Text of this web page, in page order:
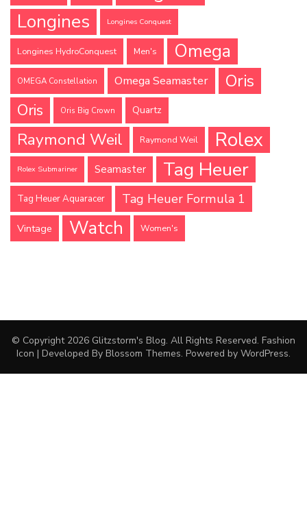
Longines Longines Conquest
Longines HydroConquest Men's Omega
OMEGA Constellation Omega Seamaster Oris
Oris Oris Big Crown Quartz
Raymond Weil Raymond Weil Rolex
Rolex Submariner Seamaster Tag Heuer
Tag Heuer Aquaracer Tag Heuer Formula 1
Vintage Watch Women's
© Copyright 2026 Glitzstorm's Blog. All Rights Reserved. Fashion
Icon | Developed By Blossom Themes. Powered by WordPress.